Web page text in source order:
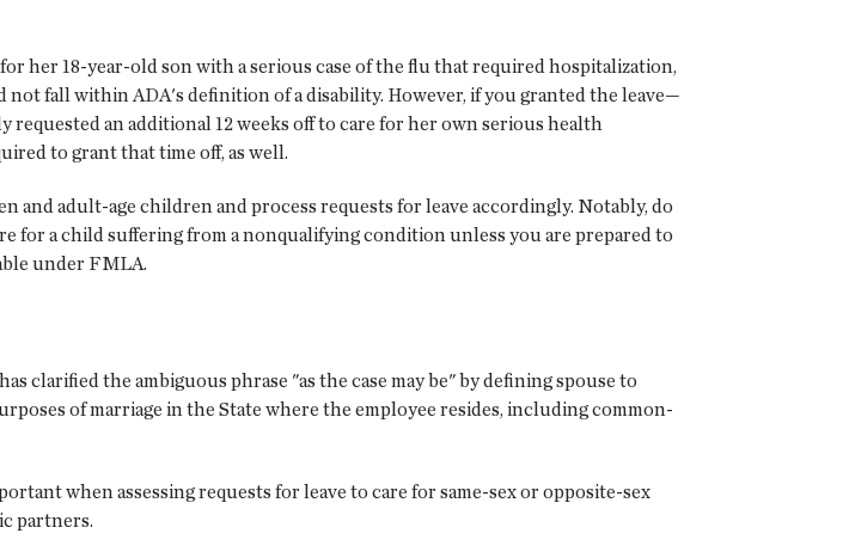
her 18-year-old son with a serious case of the flu that required hospitalization,
fall within ADA's definition of a disability. However, if you granted the leave—
an additional 12 weeks off to care for her own serious health
to grant that time off, as well.
adult-age children and process requests for leave accordingly. Notably, do
for a child suffering from a nonqualifying condition unless you are prepared to
under FMLA.
clarified the ambiguous phrase "as the case may be" by defining spouse to
of marriage in the State where the employee resides, including common-
when assessing requests for leave to care for same-sex or opposite-sex
partners.